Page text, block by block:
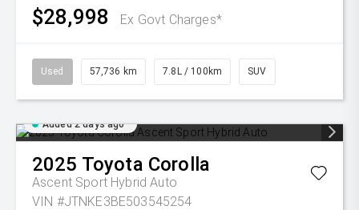
$28,998 Ex Govt Charges*
Used 57,736 km 7.8L / 100km SUV
Added 2 days ago
2025 Toyota Corolla
Ascent Sport Hybrid Auto
VIN #JTNKE3BE503545254